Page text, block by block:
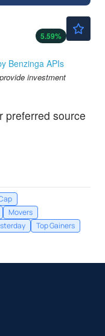
5.59%
Benzinga APIs
investment
preferred source
Movers
Top Gainers